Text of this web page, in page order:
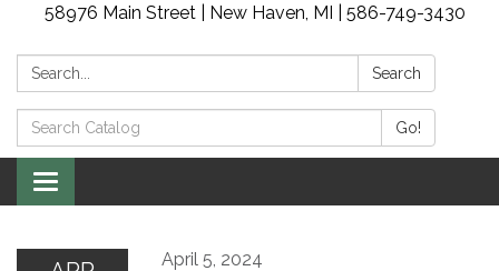
58976 Main Street | New Haven, MI | 586-749-3430
Search: Search
Search
Catalog:
Go!
Toggle
navigation
April 5, 2024